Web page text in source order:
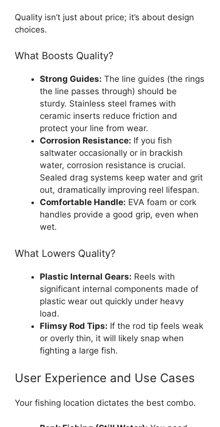
Quality isn’t just about price; it’s about design
choices.
What Boosts Quality?
Strong Guides: The line guides (the rings
the line passes through) should be
sturdy. Stainless steel frames with
ceramic inserts reduce friction and
protect your line from wear.
Corrosion Resistance: If you fish
saltwater occasionally or in brackish
water, corrosion resistance is crucial.
Sealed drag systems keep water and grit
out, dramatically improving reel lifespan.
Comfortable Handle: EVA foam or cork
handles provide a good grip, even when
wet.
What Lowers Quality?
Plastic Internal Gears: Reels with
significant internal components made of
plastic wear out quickly under heavy
load.
Flimsy Rod Tips: If the rod tip feels weak
or overly thin, it will likely snap when
fighting a large fish.
User Experience and Use Cases
Your fishing location dictates the best combo.